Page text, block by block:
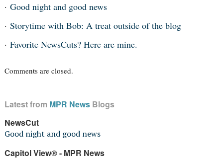
Good night and good news
Storytime with Bob: A treat outside of the blog
Favorite NewsCuts? Here are mine.
Comments are closed.
Latest from MPR NewsBlogs
NewsCut
Good night and good news
Capitol View® - MPR News